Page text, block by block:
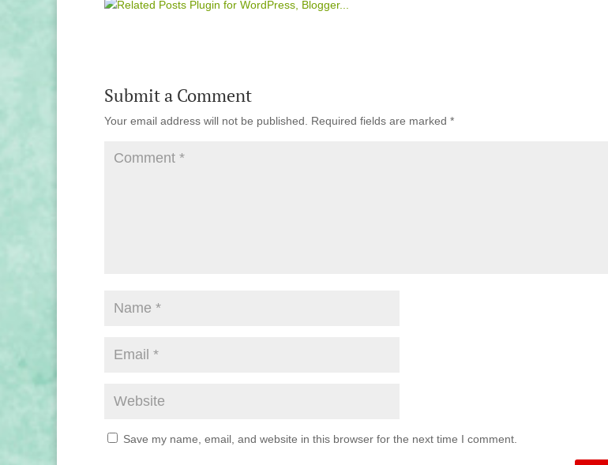
Submit a Comment
Your email address will not be published. Required fields are marked *
Save my name, email, and website in this browser for the next time I comment.